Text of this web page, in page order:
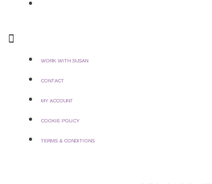
WORK WITH SUSAN
CONTACT
MY ACCOUNT
COOKIE POLICY
TERMS & CONDITIONS